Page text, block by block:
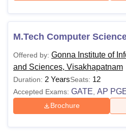
M.Tech Computer
Offered by: Gonna Institute of
and Sciences, Visakhapatnam
Duration: 2 YearsSeats: 12
Accepted Exams: GATE AP
Brochure